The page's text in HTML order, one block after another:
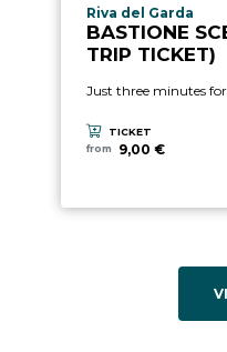
Riva del Garda
BASTIONE
TRIP TICKET)
Just three minutes
TICKET
from
9,00 €